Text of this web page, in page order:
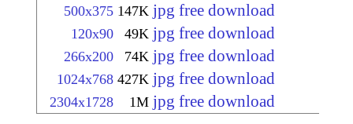
500x375 147K jpg free download
120x90 49K jpg free download
266x200 74K jpg free download
1024x768 427K jpg free download
2304x1728 1M jpg free download